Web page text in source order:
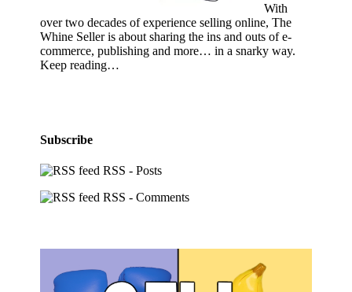
With
over two decades of experience selling online, The
Whine Seller is about sharing the ins and outs of e-
commerce, publishing and more… in a snarky way.
Keep reading…
Subscribe
RSS - Posts
RSS - Comments